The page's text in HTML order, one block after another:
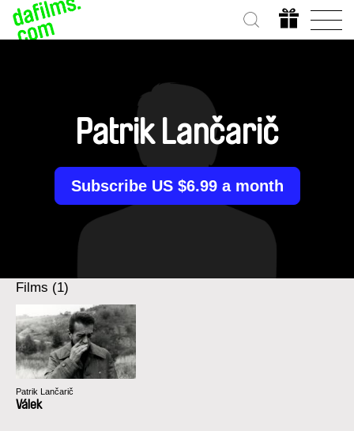
Patrik Lančarič
Subscribe US $6.99 a month
Films (1)
Patrik Lančarič
Válek